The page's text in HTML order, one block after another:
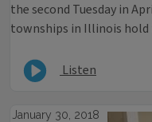
the second Tuesday in
townships in Illinois
Listen
January 30, 2018